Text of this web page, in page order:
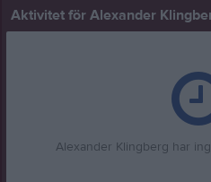
Aktivitet för Alexander
Alexander Klingberg har